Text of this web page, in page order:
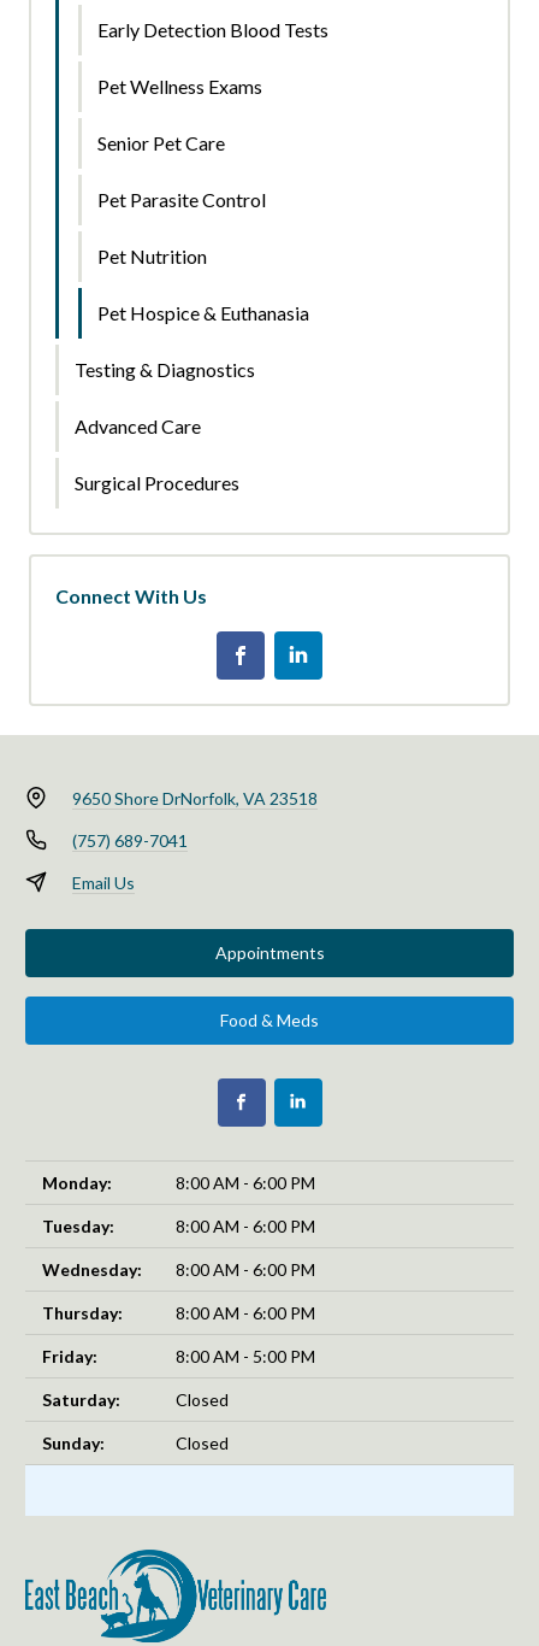
Early Detection Blood Tests
Pet Wellness Exams
Senior Pet Care
Pet Parasite Control
Pet Nutrition
Pet Hospice & Euthanasia
Testing & Diagnostics
Advanced Care
Surgical Procedures
Connect With Us
9650 Shore DrNorfolk, VA 23518
(757) 689-7041
Email Us
Appointments
Food & Meds
Monday: 8:00 AM - 6:00 PM
Tuesday: 8:00 AM - 6:00 PM
Wednesday: 8:00 AM - 6:00 PM
Thursday: 8:00 AM - 6:00 PM
Friday: 8:00 AM - 5:00 PM
Saturday: Closed
Sunday: Closed